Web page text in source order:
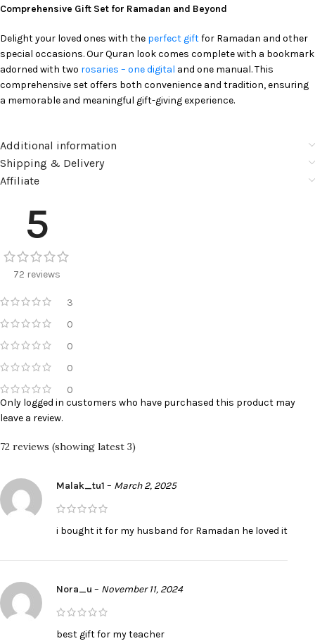
Comprehensive Gift Set for Ramadan and Beyond
Delight your loved ones with the perfect giftfor Ramadan and other
special occasions. Our Quran look comes complete with a bookmark
adorned with two rosaries – one digital and one manual. This
comprehensive set offers both convenience and tradition, ensuring
a memorable and meaningful gift-giving experience.
Additional information
Shipping & Delivery
Affiliate
5
72 reviews
3
0
0
0
0
72 reviews (showing latest 3)
Malak_tu1 – March 2, 2025
i bought it for my husband for Ramadan he loved it
Nora_u – November 11, 2024
best gift for my teacher
Only logged in customers who have purchased this product may
leave a review.